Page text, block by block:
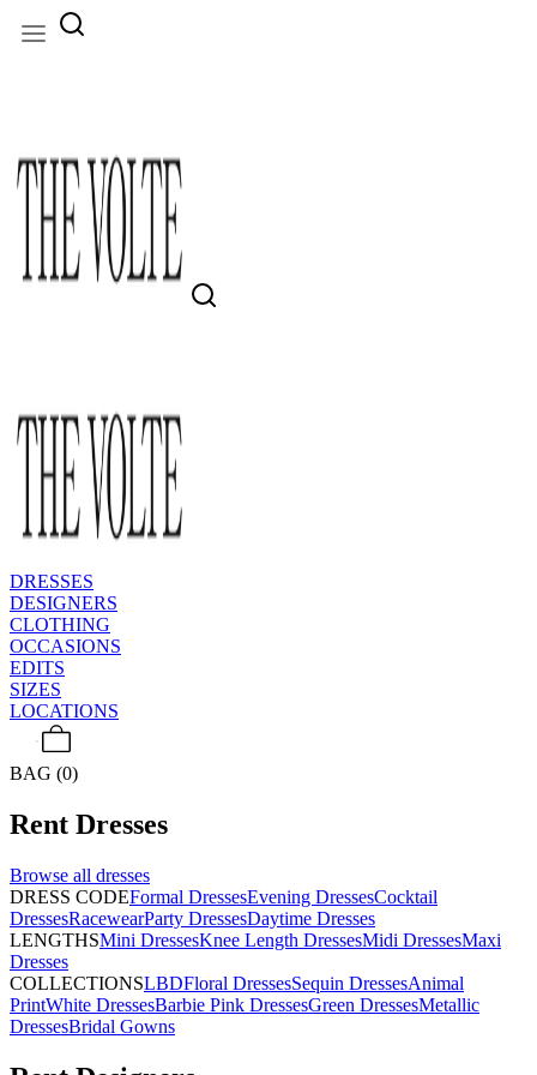
DRESSES
DESIGNERS
CLOTHING
OCCASIONS
EDITS
SIZES
LOCATIONS
BAG (0)
Rent Dresses
Browse all dresses
DRESS CODEFormal DressesEvening DressesCocktail
DressesRacewearParty DressesDaytime Dresses
LENGTHSMini DressesKnee Length DressesMidi DressesMaxi
Dresses
COLLECTIONSLBDFloral DressesSequin DressesAnimal
PrintWhite DressesBarbie Pink DressesGreen DressesMetallic
DressesBridal Gowns